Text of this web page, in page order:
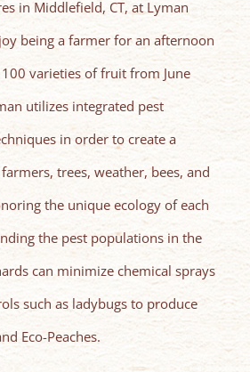
in Middlefield, CT, at Lyman
being a farmer for an afternoon
varieties of fruit from June
utilizes integrated pest
in order to create a
trees, weather, bees, and
the unique ecology of each
the pest populations in the
can minimize chemical sprays
such as ladybugs to produce
Eco-Peaches.